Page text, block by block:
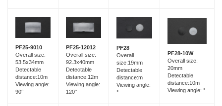
PF25-9010
Overall size:
53.5x34mm
Detectable
distance:10m
Viewing angle:
90°
PF25-12012
Overall size:
92.3x40mm
Detectable
distance:12m
Viewing angle:
120°
PF28
Overall
size:19mm
Detectable
distance:m
Viewing angle:
°
PF28-10W
Overall size:
20mm
Detectable
distance:10m
Viewing angle: °